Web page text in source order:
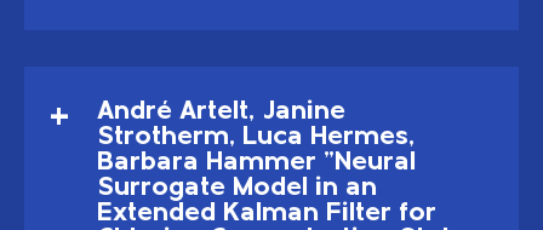
André Artelt, Janine
Strotherm, Luca Hermes,
Barbara Hammer "Neural
Surrogate Model in an
Extended Kalman Filter for